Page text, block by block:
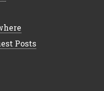
Posts